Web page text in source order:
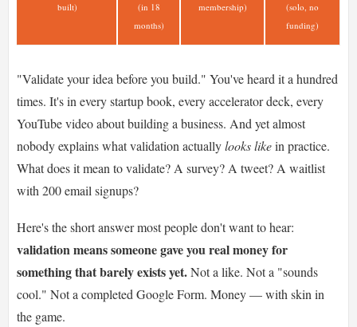
built)
(in 18
months)
membership)
(solo, no
funding)
"Validate your idea before you build." You've heard it a hundred
times. It's in every startup book, every accelerator deck, every
YouTube video about building a business. And yet almost
nobody explains what validation actuallylooks likein practice.
What does it mean to validate? A survey? A tweet? A waitlist
with 200 email signups?
Here's the short answer most people don't want to hear:
validation means someone gave you real money for
something that barely exists yet.Not a like. Not a "sounds
cool." Not a completed Google Form. Money — with skin in
the game.